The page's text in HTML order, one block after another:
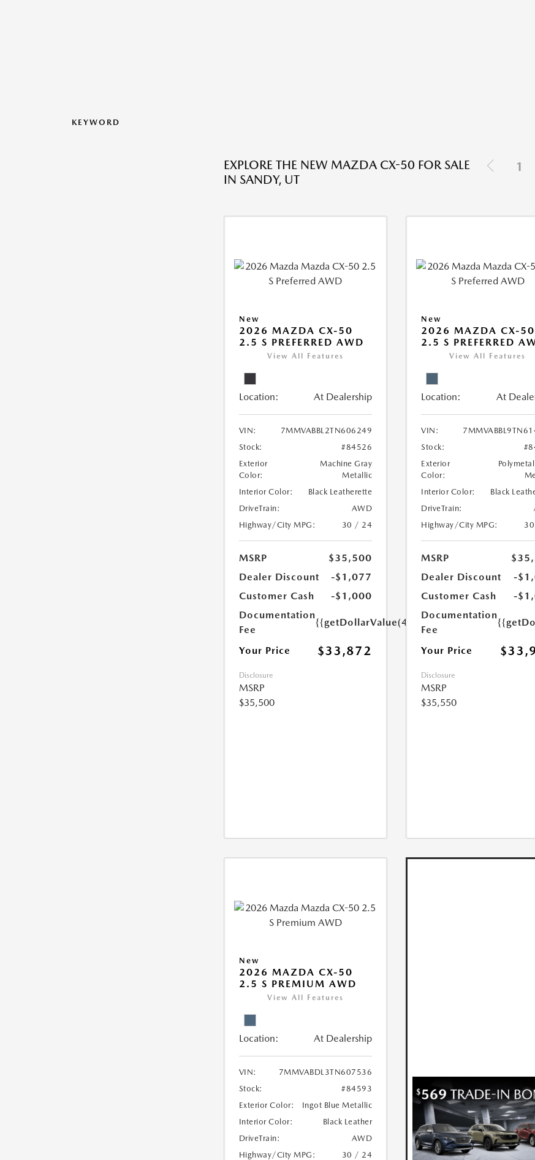
KEYWORD
EXPLORE THE NEW MAZDA CX-50 FOR SALE
IN SANDY, UT
1
New
2026 MAZDA CX-50
2.5 S PREFERRED AWD
View All Features
Location: At Dealership
VIN:
7MMVABBL2TN606249
Stock:
#84526
Exterior
Color:
Machine Gray
Metallic
Interior Color:
Black Leatherette
DriveTrain:
AWD
Highway/City MPG:
30 / 24
MSRP
$35,500
Dealer Discount
-$1,077
Customer Cash
-$1,000
Documentation
Fee
{{getDollarValue(449.0)}}
Your Price $33,872
Disclosure
MSRP
$35,500
New
2026 MAZDA CX-50
2.5 S PREFERRED
View All Features
Location: At
VIN:
Stock:
Exterior
Color:
Interior Color:
Black
DriveTrain:
Highway/City MPG:
MSRP
Dealer Discount
-
Customer Cash
-
Documentation
Fee
Your Price
Disclosure
MSRP
$35,550
New
2026 MAZDA CX-50
2.5 S PREMIUM AWD
View All Features
Location: At Dealership
VIN:
7MMVABDL3TN607536
Stock:
#84593
Exterior Color:
Ingot Blue Metallic
Interior Color:
Black Leather
DriveTrain:
AWD
Highway/City MPG:
30 / 24